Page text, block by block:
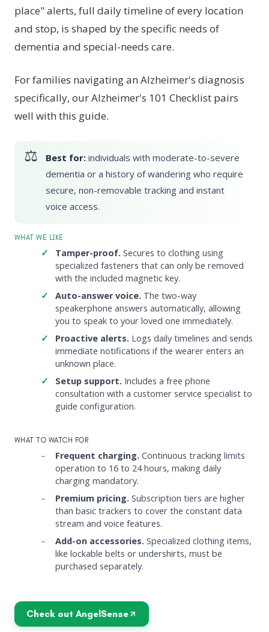
place" alerts, full daily timeline of every location
and stop, is shaped by the specific needs of
dementia and special-needs care.
For families navigating an Alzheimer's diagnosis
specifically, our Alzheimer's 101 Checklist pairs
well with this guide.
Best for: individuals with moderate-to-severe
dementia or a history of wandering who require
secure, non-removable tracking and instant
voice access.
WHAT WE LIKE
Tamper-proof. Secures to clothing using
specialized fasteners that can only be removed
with the included magnetic key.
Auto-answer voice. The two-way
speakerphone answers automatically, allowing
you to speak to your loved one immediately.
Proactive alerts. Logs daily timelines and sends
immediate notifications if the wearer enters an
unknown place.
Setup support. Includes a free phone
consultation with a customer service specialist to
guide configuration.
WHAT TO WATCH FOR
Frequent charging. Continuous tracking limits
operation to 16 to 24 hours, making daily
charging mandatory.
Premium pricing. Subscription tiers are higher
than basic trackers to cover the constant data
stream and voice features.
Add-on accessories. Specialized clothing items,
like lockable belts or undershirts, must be
purchased separately.
Check out AngelSense